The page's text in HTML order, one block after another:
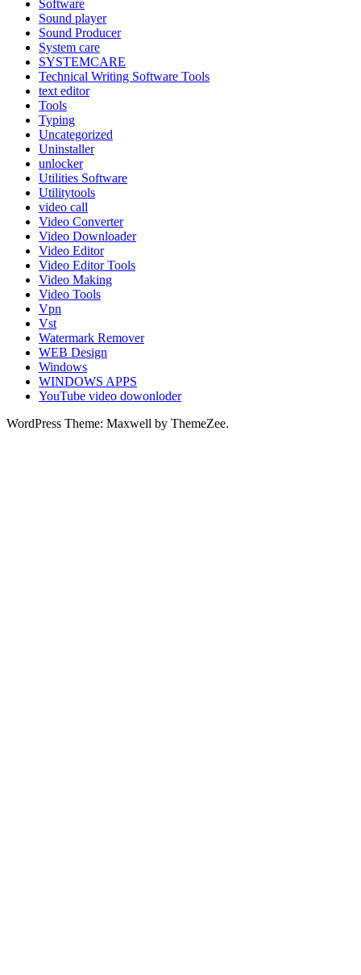
Software
Sound player
Sound Producer
System care
SYSTEMCARE
Technical Writing Software Tools
text editor
Tools
Typing
Uncategorized
Uninstaller
unlocker
Utilities Software
Utilitytools
video call
Video Converter
Video Downloader
Video Editor
Video Editor Tools
Video Making
Video Tools
Vpn
Vst
Watermark Remover
WEB Design
Windows
WINDOWS APPS
YouTube video dowonloder
WordPress Theme: Maxwell by ThemeZee.